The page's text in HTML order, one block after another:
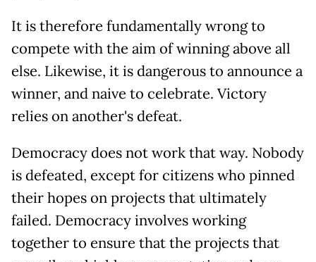
It is therefore fundamentally wrong to
compete with the aim of winning above all
else. Likewise, it is dangerous to announce a
winner, and naive to celebrate. Victory
relies on another's defeat.
Democracy does not work that way. Nobody
is defeated, except for citizens who pinned
their hopes on projects that ultimately
failed. Democracy involves working
together to ensure that the projects that